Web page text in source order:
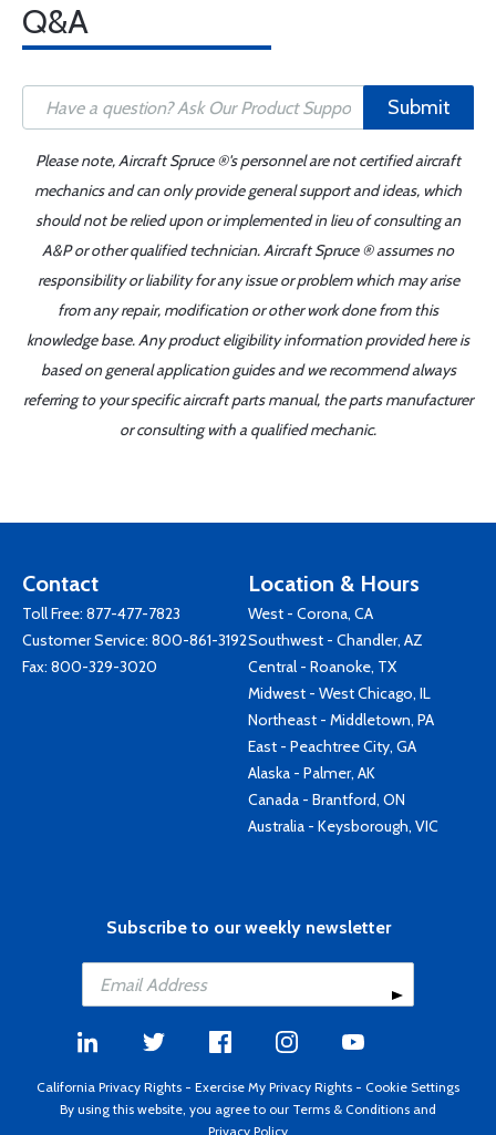
Q&A
Submit
Please note, Aircraft Spruce ®'s personnel are not certified aircraft
mechanics and can only provide general support and ideas, which
should not be relied upon or implemented in lieu of consulting an
A&P or other qualified technician. Aircraft Spruce ® assumes no
responsibility or liability for any issue or problem which may arise
from any repair, modification or other work done from this
knowledge base. Any product eligibility information provided here is
based on general application guides and we recommend always
referring to your specific aircraft parts manual, the parts manufacturer
or consulting with a qualified mechanic.
Contact
Toll Free: 877-477-7823
Customer Service: 800-861-3192
Fax: 800-329-3020
Location & Hours
West - Corona, CA
Southwest - Chandler, AZ
Central - Roanoke, TX
Midwest - West Chicago, IL
Northeast - Middletown, PA
East - Peachtree City, GA
Alaska - Palmer, AK
Canada - Brantford, ON
Australia - Keysborough, VIC
Subscribe to our weekly newsletter
California Privacy Rights - Exercise My Privacy Rights - Cookie Settings
By using this website, you agree to our Terms & Conditions and
Privacy Policy